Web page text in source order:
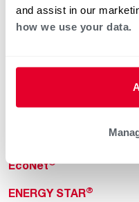
and assist in our
how we use your data.
Helpful for Homeowner
Home Innovations
Pool & Spa Heaters
EcoNet®
ENERGY STAR®